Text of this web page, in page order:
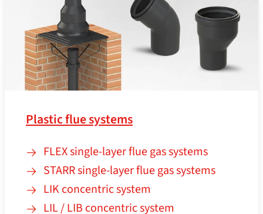
Plastic flue systems
FLEX single-layer flue gas systems
STARR single-layer flue gas systems
LIK concentric system
LIL / LIB concentric system